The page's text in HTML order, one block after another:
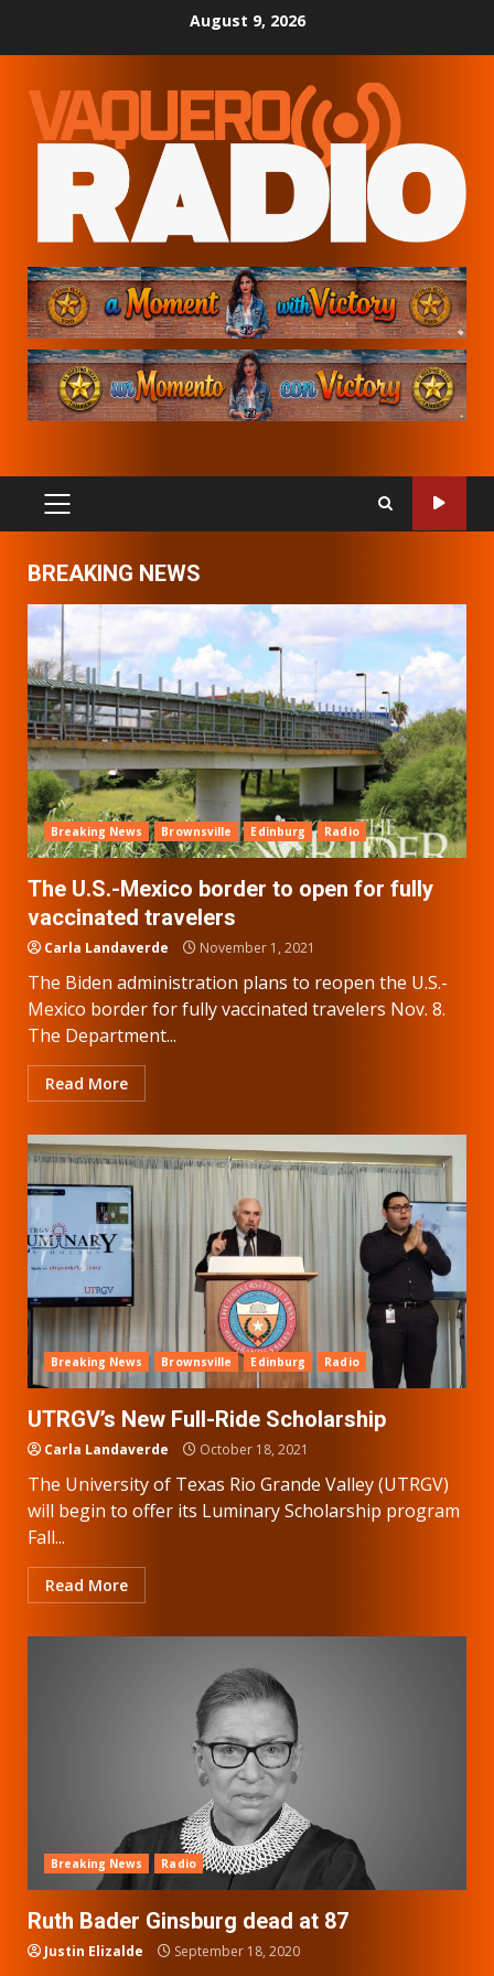
August 9, 2026
PRIMARY
MENU
BREAKING NEWS
Breaking News Brownsville Edinburg Radio
The U.S.-Mexico border to open for fully
vaccinated travelers
Carla Landaverde November 1, 2021
The Biden administration plans to reopen the U.S.-
Mexico border for fully vaccinated travelers Nov. 8.
The Department...
Read More
Breaking News Brownsville Edinburg Radio
UTRGV’s New Full-Ride Scholarship
Carla Landaverde October 18, 2021
The University of Texas Rio Grande Valley (UTRGV)
will begin to offer its Luminary Scholarship program
Fall...
Read More
Breaking News Radio
Ruth Bader Ginsburg dead at 87
Justin Elizalde September 18, 2020